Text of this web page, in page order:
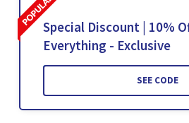
Special Discount | 10%
Everything - Exclusive
SEE CODE